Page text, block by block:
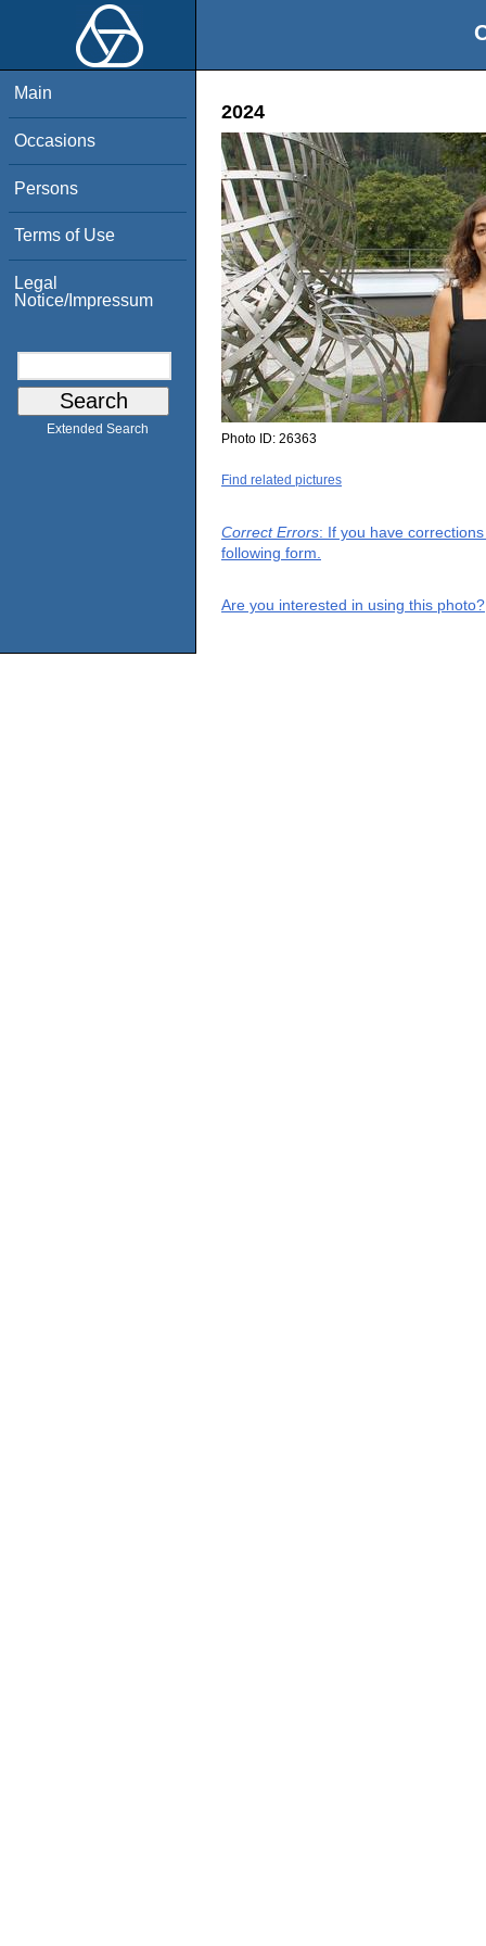
Main
Occasions
Persons
Terms of Use
Legal
Notice/Impressum
Extended Search
2024
Photo ID: 26363
Find related pictures
Correct Errors: If you have
following form.
Are you interested in using this photo?